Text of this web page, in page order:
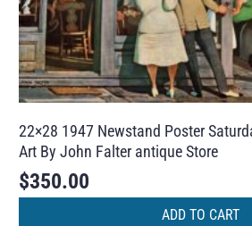
22×28 1947 Newstand Poster
Art By John Falter antique Store
$350.00
ADD TO CART